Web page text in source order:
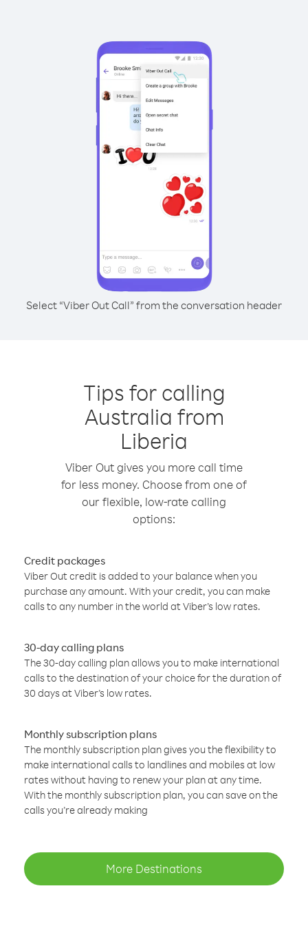
Select “Viber Out Call” from the conversation header
Tips for calling
Australia from
Liberia
Viber Out gives you more call time
for less money. Choose from one of
our flexible, low-rate calling
options:
Credit packages
Viber Out credit is added to your balance when you
purchase any amount. With your credit, you can make
calls to any number in the world at Viber’s low rates.
30-day calling plans
The 30-day calling plan allows you to make international
calls to the destination of your choice for the duration of
30 days at Viber’s low rates.
Monthly subscription plans
The monthly subscription plan gives you the flexibility to
make international calls to landlines and mobiles at low
rates without having to renew your plan at any time.
With the monthly subscription plan, you can save on the
calls you’re already making
More Destinations